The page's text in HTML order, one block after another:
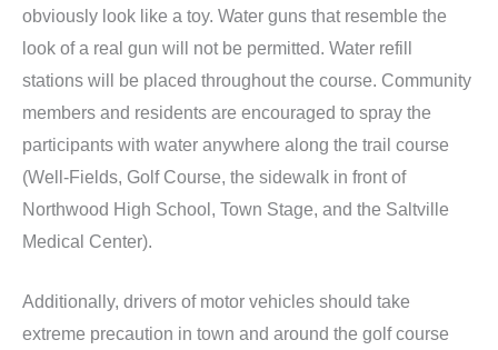
obviously look like a toy. Water guns that resemble the
look of a real gun will not be permitted. Water refill
stations will be placed throughout the course. Community
members and residents are encouraged to spray the
participants with water anywhere along the trail course
(Well-Fields, Golf Course, the sidewalk in front of
Northwood High School, Town Stage, and the Saltville
Medical Center).
Additionally, drivers of motor vehicles should take
extreme precaution in town and around the golf course